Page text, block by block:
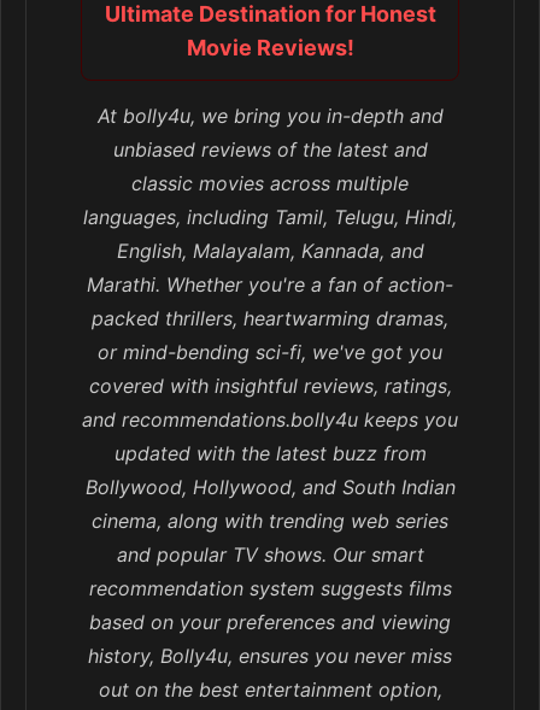
Ultimate Destination for Honest
Movie Reviews!
At bolly4u, we bring you in-depth and
unbiased reviews of the latest and
classic movies across multiple
languages, including Tamil, Telugu, Hindi,
English, Malayalam, Kannada, and
Marathi. Whether you're a fan of action-
packed thrillers, heartwarming dramas,
or mind-bending sci-fi, we've got you
covered with insightful reviews, ratings,
and recommendations.bolly4u keeps you
updated with the latest buzz from
Bollywood, Hollywood, and South Indian
cinema, along with trending web series
and popular TV shows. Our smart
recommendation system suggests films
based on your preferences and viewing
history, Bolly4u, ensures you never miss
out on the best entertainment option,